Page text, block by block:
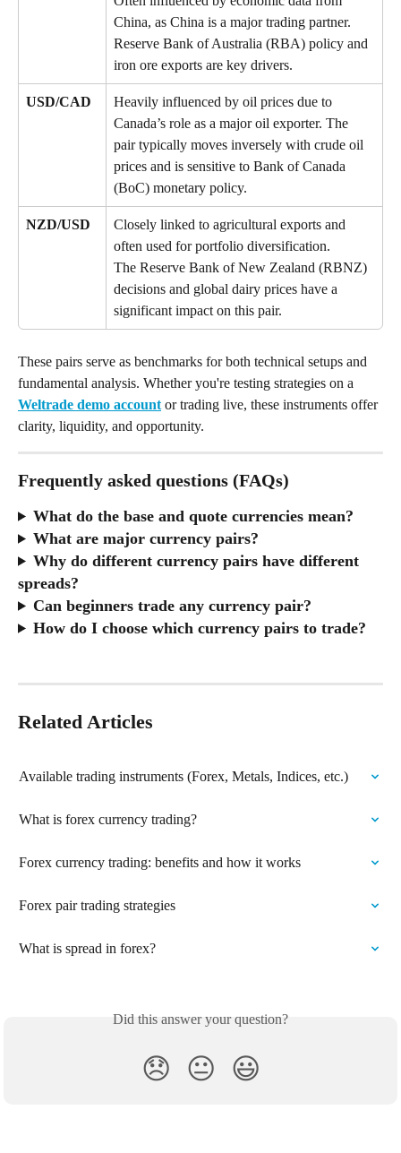
China, as China is a major trading partner.
Reserve Bank of Australia (RBA) policy and
iron ore exports are key drivers.
USD/CAD
Heavily influenced by oil prices due to
Canada’s role as a major oil exporter. The
pair typically moves inversely with crude oil
prices and is sensitive to Bank of Canada
(BoC) monetary policy.
NZD/USD
Closely linked to agricultural exports and
often used for portfolio diversification.
The Reserve Bank of New Zealand (RBNZ)
decisions and global dairy prices have a
significant impact on this pair.
These pairs serve as benchmarks for both technical setups and
fundamental analysis. Whether you're testing strategies on a
Weltrade demo account or trading live, these instruments offer
clarity, liquidity, and opportunity.
Frequently asked questions (FAQs)
What do the base and quote currencies mean?
What are major currency pairs?
Why do different currency pairs have different
spreads?
Can beginners trade any currency pair?
How do I choose which currency pairs to trade?
Related Articles
Available trading instruments (Forex, Metals, Indices, etc.)
What is forex currency trading?
Forex currency trading: benefits and how it works
Forex pair trading strategies
What is spread in forex?
Did this answer your question?
😞 😐 😃